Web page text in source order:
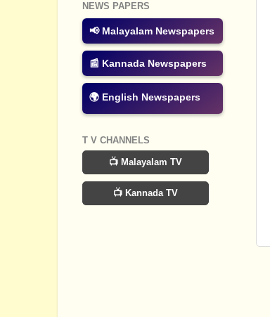
NEWS PAPERS
📢 Malayalam Newspapers
📰 Kannada Newspapers
🌍 English Newspapers
T V CHANNELS
📺 Malayalam TV
📺 Kannada TV